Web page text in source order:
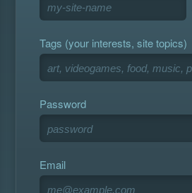
Tags (your interests, site topics)
Password
Email